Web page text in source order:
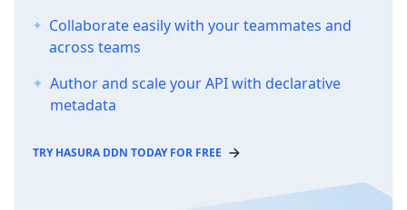
Collaborate easily with your teammates and
across teams
Author and scale your API with declarative
metadata
TRY HASURA DDN TODAY FOR FREE